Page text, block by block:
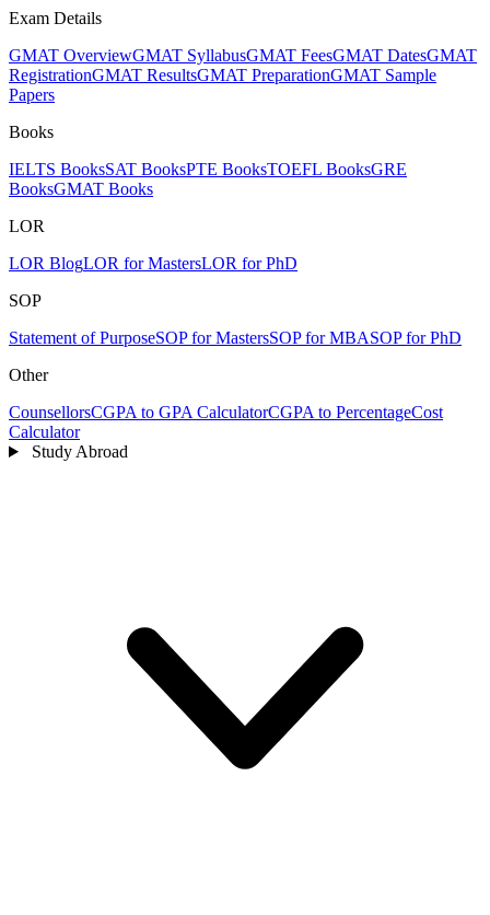
Exam Details
GMAT OverviewGMAT SyllabusGMAT FeesGMAT DatesGMAT
RegistrationGMAT ResultsGMAT PreparationGMAT Sample
Papers
Books
IELTS BooksSAT BooksPTE BooksTOEFL BooksGRE
BooksGMAT Books
LOR
LOR BlogLOR for MastersLOR for PhD
SOP
Statement of PurposeSOP for MastersSOP for MBASOP for PhD
Other
CounsellorsCGPA to GPA CalculatorCGPA to PercentageCost
Calculator
Study Abroad